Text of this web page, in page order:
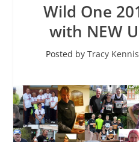
Wild One
with NEW
Posted by Tracy